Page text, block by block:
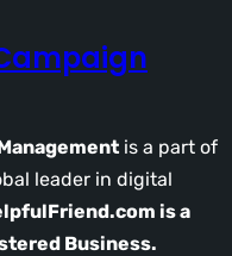
is a part of
leader in digital
is a
Business.